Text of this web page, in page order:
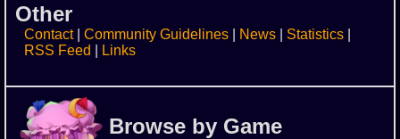
Other
Contact Community Guidelines News
Statistics
RSS Feed
Links
Browse by Game